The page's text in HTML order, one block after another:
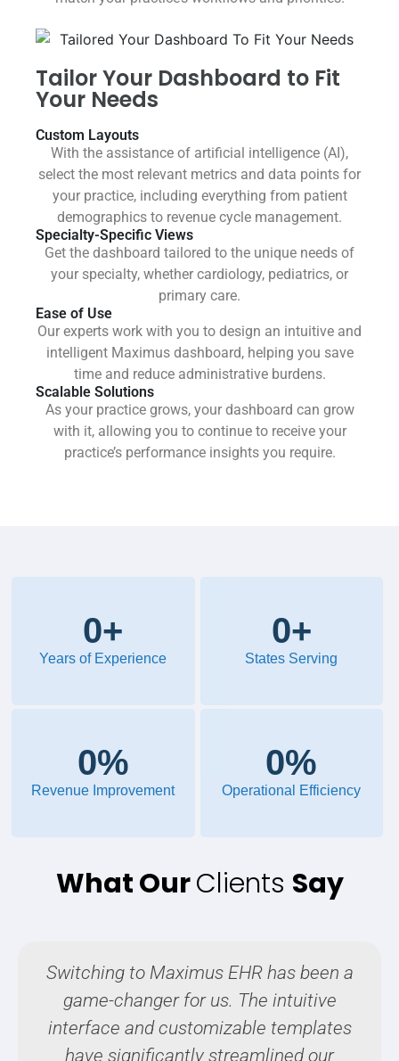
Tailor Your Dashboard to Fit
Your Needs
Custom Layouts
With the assistance of artificial intelligence (AI),
select the most relevant metrics and data points for
your practice, including everything from patient
demographics to revenue cycle management.
Specialty-Specific Views
Get the dashboard tailored to the unique needs of
your specialty, whether cardiology, pediatrics, or
primary care.
Ease of Use
Our experts work with you to design an intuitive and
intelligent Maximus dashboard, helping you save
time and reduce administrative burdens.
Scalable Solutions
As your practice grows, your dashboard can grow
with it, allowing you to continue to receive your
practice’s performance insights you require.
Years of Experience
0+
States Serving
0+
Revenue Improvement
0%
Operational Efficiency
0%
What OurClients Say
Switching to Maximus EHR has been a
game-changer for us. The intuitive
interface and customizable templates
have significantly streamlined our